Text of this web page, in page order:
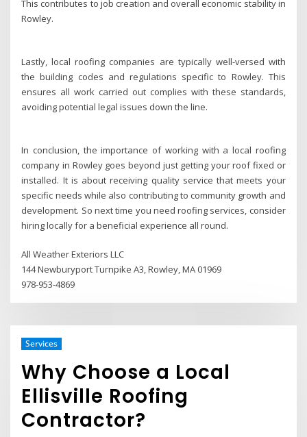
This contributes to job creation and overall economic stability in
Rowley.
Lastly, local roofing companies are typically well-versed with
the building codes and regulations specific to Rowley. This
ensures all work carried out complies with these standards,
avoiding potential legal issues down the line.
In conclusion, the importance of working with a local roofing
company in Rowley goes beyond just getting your roof fixed or
installed. It is about receiving quality service that meets your
specific needs while also contributing to community growth and
development. So next time you need roofing services, consider
hiring locally for a beneficial experience all round.
All Weather Exteriors LLC
144 Newburyport Turnpike A3, Rowley, MA 01969
978-953-4869
Services
Why Choose a Local
Ellisville Roofing
Contractor?